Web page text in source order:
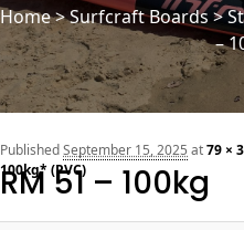
Home>Surfcraft Boards >
–
RM 51 – 100kg
PublishedSeptember 15, 2025 at79 ×
100kg* (PVC)